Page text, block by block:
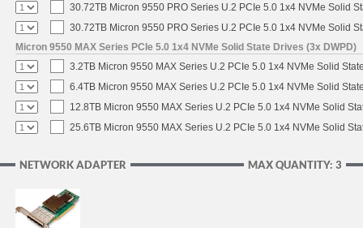
30.72TB Micron 9550 PRO Series U.2 PCIe 5.0 1x4 NVMe Solid
30.72TB Micron 9550 PRO Series U.2 PCIe 5.0 1x4 NVMe Solid
Micron 9550 MAX Series PCIe 5.0 1x4 NVMe Solid State Drives (3x DWPD)
3.2TB Micron 9550 MAX Series U.2 PCIe 5.0 1x4 NVMe Solid
6.4TB Micron 9550 MAX Series U.2 PCIe 5.0 1x4 NVMe Solid
12.8TB Micron 9550 MAX Series U.2 PCIe 5.0 1x4 NVMe Solid
25.6TB Micron 9550 MAX Series U.2 PCIe 5.0 1x4 NVMe Solid
MAX QUANTITY: 3
NETWORK ADAPTER